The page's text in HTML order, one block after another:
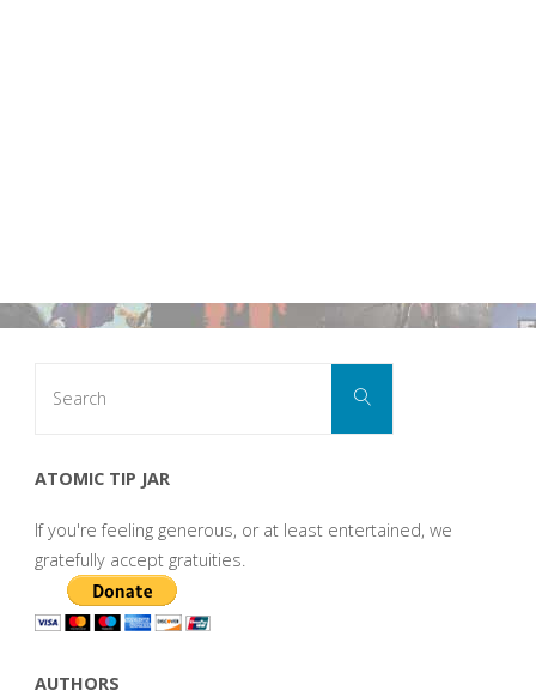
Search
ATOMIC TIP JAR
If you're feeling generous, or at least entertained, we
gratefully accept gratuities.
AUTHORS